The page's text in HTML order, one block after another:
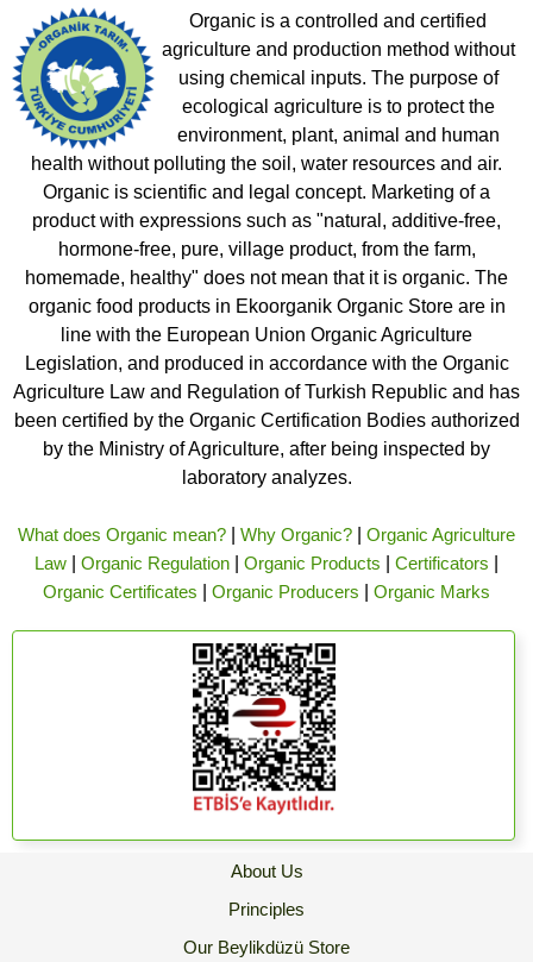
Organic is a controlled and certified
agriculture and production method without
using chemical inputs. The purpose of
ecological agriculture is to protect the
environment, plant, animal and human
health without polluting the soil, water resources and air.
Organic is scientific and legal concept. Marketing of a
product with expressions such as "natural, additive-free,
hormone-free, pure, village product, from the farm,
homemade, healthy" does not mean that it is organic. The
organic food products in Ekoorganik Organic Store are in
line with the European Union Organic Agriculture
Legislation, and produced in accordance with the Organic
Agriculture Law and Regulation of Turkish Republic and has
been certified by the Organic Certification Bodies authorized
by the Ministry of Agriculture, after being inspected by
laboratory analyzes.
What does Organic mean? Why Organic?
Organic Agriculture
Law
Organic Regulation Organic Products Certificators
Organic Certificates
Organic Producers Organic Marks
About Us
Principles
Our Beylikdüzü Store